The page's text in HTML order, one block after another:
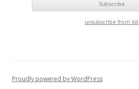
unsubscribe from list
Proudly powered by WordPress